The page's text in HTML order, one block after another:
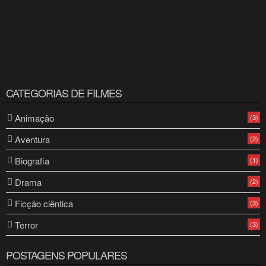
CATEGORIAS DE FILMES
Animação (3)
Aventura (2)
Biografia (1)
Drama (2)
Ficção ciêntica (3)
Terror (3)
POSTAGENS POPULARES